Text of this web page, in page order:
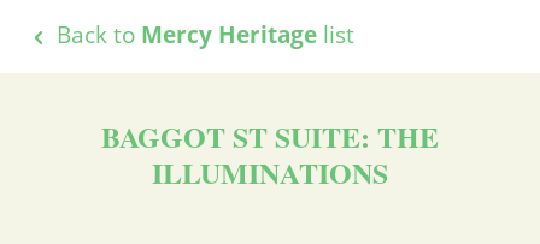
Back to Mercy Heritage list
BAGGOT ST SUITE: THE
ILLUMINATIONS